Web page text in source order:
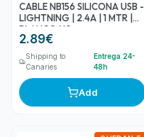
CABLE NB156 SILICONA USB -
LIGHTNING | 2.4A | 1 MTR |
BLANCO XO
2.89€
Shipping to
Canaries
Entrega 24-
48h
Add